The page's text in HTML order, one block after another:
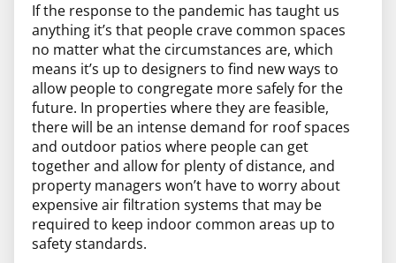
If the response to the pandemic has taught us
anything it’s that people crave common spaces
no matter what the circumstances are, which
means it’s up to designers to find new ways to
allow people to congregate more safely for the
future. In properties where they are feasible,
there will be an intense demand for roof spaces
and outdoor patios where people can get
together and allow for plenty of distance, and
property managers won’t have to worry about
expensive air filtration systems that may be
required to keep indoor common areas up to
safety standards.